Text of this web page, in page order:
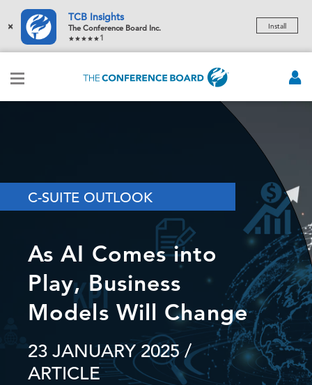
×
TCB Insights
The Conference Board Inc.
1
Install
C-SUITE OUTLOOK
As AI Comes into
Play, Business
Models Will Change
23 JANUARY 2025/
ARTICLE